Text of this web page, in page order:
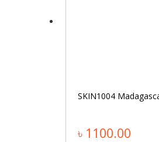
SKIN1004
৳ 1100.00